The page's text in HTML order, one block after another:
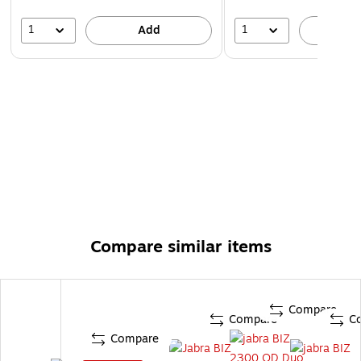
1 Add 1
Compare similar items
Compare
Compare
Compare